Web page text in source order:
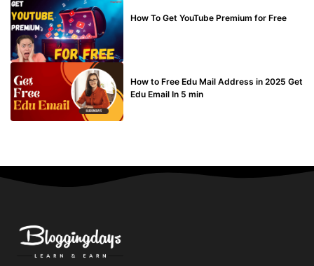
How To Get YouTube Premium for Free
How to Free Edu Mail Address in 2025 Get
Edu Email In 5 min